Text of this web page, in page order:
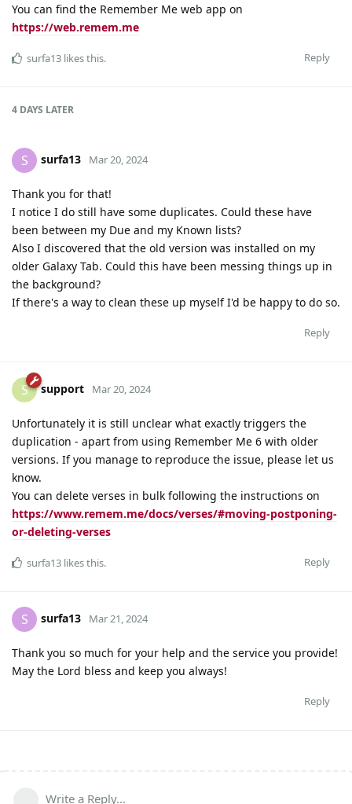
You can find the Remember Me web app on
https://web.remem.me
Reply
surfa13 likes this.
4 DAYS LATER
S surfa13 Mar 20, 2024
Thank you for that!
I notice I do still have some duplicates. Could these have
been between my Due and my Known lists?
Also I discovered that the old version was installed on my
older Galaxy Tab. Could this have been messing things up in
the background?
If there's a way to clean these up myself I'd be happy to do so.
Reply
S support Mar 20, 2024
Unfortunately it is still unclear what exactly triggers the
duplication - apart from using Remember Me 6 with older
versions. If you manage to reproduce the issue, please let us
know.
You can delete verses in bulk following the instructions on
https://www.remem.me/docs/verses/#moving-postponing-
or-deleting-verses
Reply
surfa13 likes this.
S surfa13 Mar 21, 2024
Thank you so much for your help and the service you provide!
May the Lord bless and keep you always!
Reply
Write a Reply...